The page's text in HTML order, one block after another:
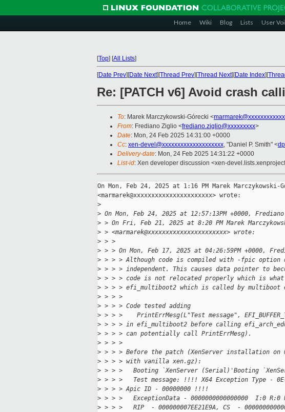
Home Wiki Blog Lists User
[Top] [All Lists]
[Date Prev][Date Next][Thread Prev][Thread Next][Date Index][
Re: [PATCH v6] Avoid crash
To: Marek Marczykowski-Górecki <
From: Frediano Ziglio <frediano.ziglio@xxxxxxxxx>
Date: Mon, 24 Feb 2025 14:31:00 +0000
Cc: xen-devel@xxxxxxxxxxxxxxxxxxxx, "Daniel P. Smith" <
Delivery-date: Mon, 24 Feb 2025 14:31:22 +0000
List-id: Xen developer discussion <xen-
On Mon, Feb 24, 2025 at 1:16 PM Marek Marczykowski-
<marmarek@xxxxxxxxxxxxxxxxxxxxxx> wrote:
>
> On Mon, Feb 24, 2025 at 12:57:13PM +0000,
> > On Fri, Feb 21, 2025 at 8:20 PM Marek
> > <marmarek@xxxxxxxxxxxxxxxxxxxxxx> wrote:
> > >
> > > On Mon, Feb 17, 2025 at 04:26:59PM +0000,
> > > > Although code is compiled with -fpic
> > > > independent. This causes data pointer to
> > > > code is not relocated properly which is what
> > > > efi_multiboot2 which is called by multiboot
> > > >
> > > > Code tested adding
> > > >    PrintErrMesg(L"Test message",
> > > > in efi_multiboot2 before calling
> > > > can potentially call PrintErrMesg).
> > > >
> > > > Before the patch (XenServer installation on
> > > > with vanilla xen.gz):
> > > >   Booting `XenServer (Serial)'Booting
> > > >   Test message: !!!! X64 Exception Type -
> > > > Apic ID - 00000000 !!!!
> > > >   ExceptionData - 0000000000000000  I:0 R:0
> > > >   RIP  - 000000007EE21E9A, CS  -